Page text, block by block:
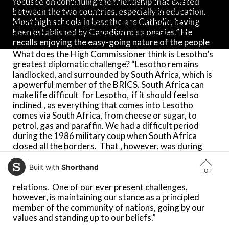
between the two countries, especially in education.
Most high schools in Lesotho are Catholic, having
been established by Canadian missionaries.” He
recalls enjoying the easy-going nature of the people
in the Caribbean. “Cuba had been a staunch supporter
of the anti-apartheid movement in South Africa, and
that resonated with us well. Although Lesotho is
small, we stood with the ANC to fight for the
dismantling of apartheid. Under Prime Minister
Jonathan, Lesotho punched above its weight.”
Bereng comes to London from a posting as High
Commissioner in South Africa (2019-22). “South
Africa is our largest neighbour, and we are
surrounded by it. More of our population are living in
South Africa (four million) than in Lesotho (two
million)!” he declares. “South Africa is an extension of
home, but we do have ongoing challenges with
migration between our borders. We want to be a law-
abiding country, so when there is talk about
immigration, I always listen.”
an audible voice for small states, not exclusively of
course, but it prioritises and raises the wishes and
aspirations of small states, of which Lesotho is one.”
What does the High Commissioner think is Lesotho’s
greatest diplomatic challenge? “Lesotho remains
landlocked, and surrounded by South Africa, which is
a powerful member of the BRICS. South Africa can
make life difficult for Lesotho, if it should feel so
inclined , as everything that comes into Lesotho
comes via South Africa, from cheese or sugar, to
petrol, gas and paraffin. We had a difficult period
during the 1986 military coup when South Africa
closed all the borders. That , however, was during
the days of apartheid in South Africa. With South
Africa under majority rule since 1994, the two
neighbouring states enjoy warm and friendly
relations. One of our ever present challenges,
however, is maintaining our stance as a principled
member of the community of nations, going by our
values and standing up to our beliefs.”
TOP
Built with Shorthand